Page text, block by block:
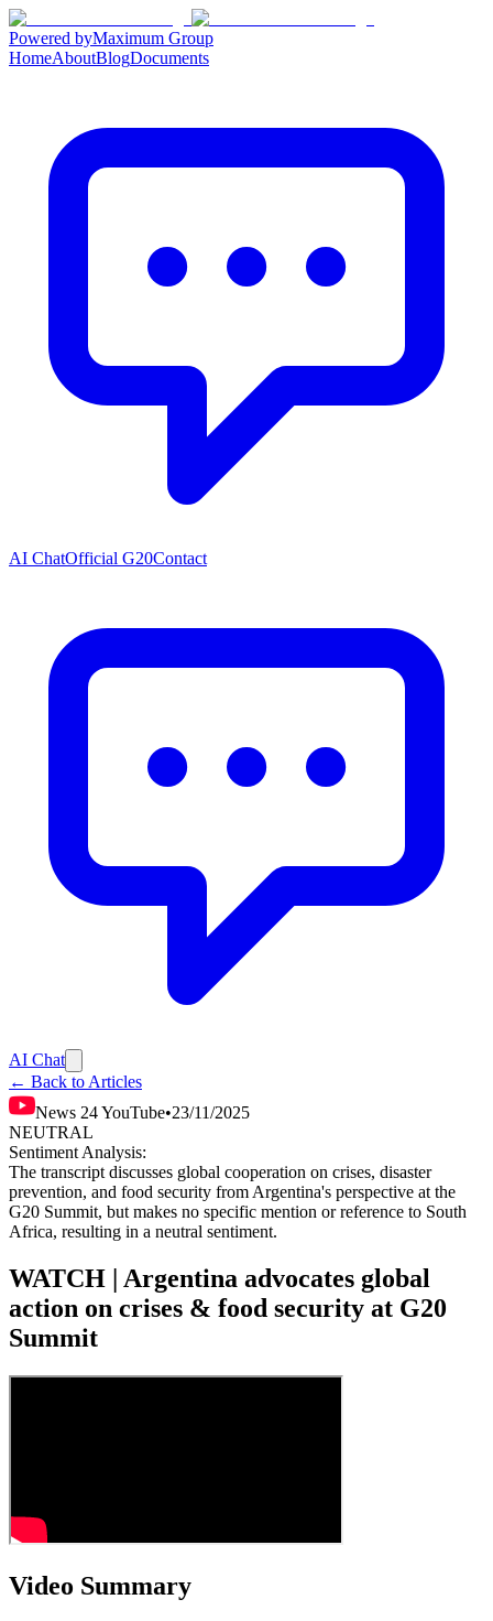
Powered byMaximum Group
HomeAboutBlogDocuments
AI ChatOfficial G20Contact
AI Chat
← Back to Articles
News 24 YouTube•23/11/2025
NEUTRAL
Sentiment Analysis:
The transcript discusses global cooperation on crises, disaster
prevention, and food security from Argentina's perspective at the
G20 Summit, but makes no specific mention or reference to South
Africa, resulting in a neutral sentiment.
WATCH | Argentina advocates global
action on crises & food security at G20
Summit
Video Summary